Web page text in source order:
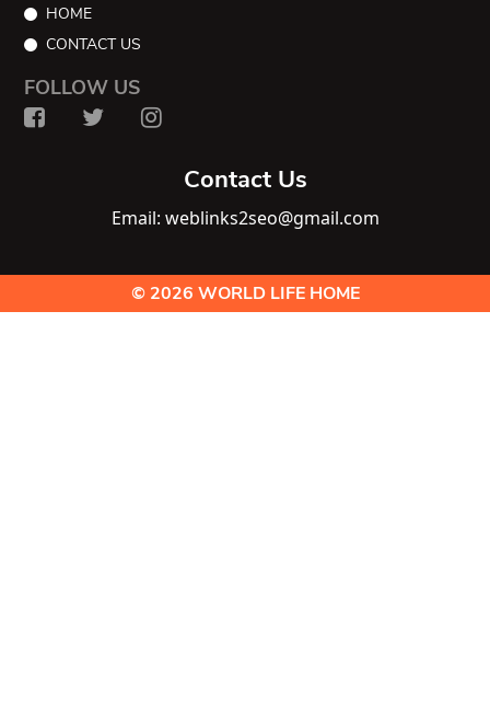
HOME
CONTACT US
FOLLOW US
Contact Us
Email: weblinks2seo@gmail.com
© 2026 WORLD LIFE HOME